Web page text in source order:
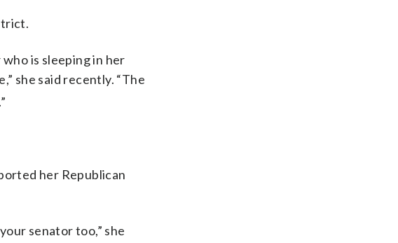
is sleeping in her
she said recently. “The
her Republican
senator too,” she